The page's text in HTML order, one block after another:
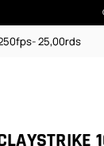
25,00rds